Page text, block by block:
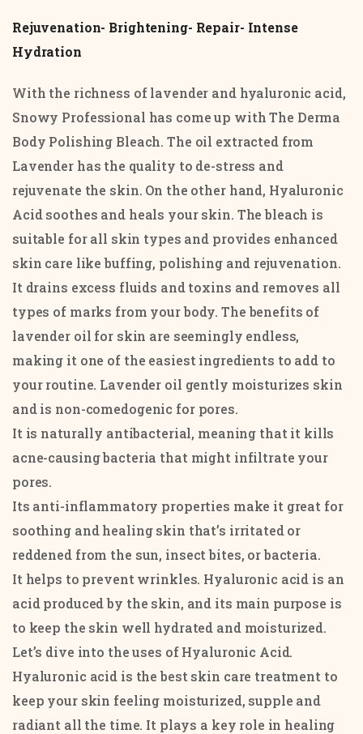
Rejuvenation- Brightening- Repair- Intense
Hydration
With the richness of lavender and hyaluronic acid,
Snowy Professional has come up with The Derma
Body Polishing Bleach. The oil extracted from
Lavender has the quality to de-stress and
rejuvenate the skin. On the other hand, Hyaluronic
Acid soothes and heals your skin. The bleach is
suitable for all skin types and provides enhanced
skin care like buffing, polishing and rejuvenation.
It drains excess fluids and toxins and removes all
types of marks from your body. The benefits of
lavender oil for skin are seemingly endless,
making it one of the easiest ingredients to add to
your routine. Lavender oil gently moisturizes skin
and is non-comedogenic for pores.
It is naturally antibacterial, meaning that it kills
acne-causing bacteria that might infiltrate your
pores.
Its anti-inflammatory properties make it great for
soothing and healing skin that’s irritated or
reddened from the sun, insect bites, or bacteria.
It helps to prevent wrinkles. Hyaluronic acid is an
acid produced by the skin, and its main purpose is
to keep the skin well hydrated and moisturized.
Let’s dive into the uses of Hyaluronic Acid.
Hyaluronic acid is the best skin care treatment to
keep your skin feeling moisturized, supple and
radiant all the time. It plays a key role in healing